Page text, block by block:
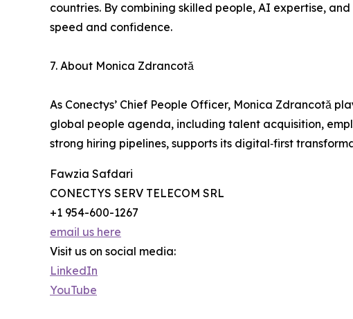
countries. By combining skilled people, AI expertise,
speed and confidence.
7. About Monica Zdrancotă
As Conectys’ Chief People Officer, Monica Zdrancotă
global people agenda, including talent acquisition,
strong hiring pipelines, supports its digital‑first
Fawzia Safdari
CONECTYS SERV TELECOM SRL
+1 954-600-1267
email us here
Visit us on social media:
LinkedIn
YouTube